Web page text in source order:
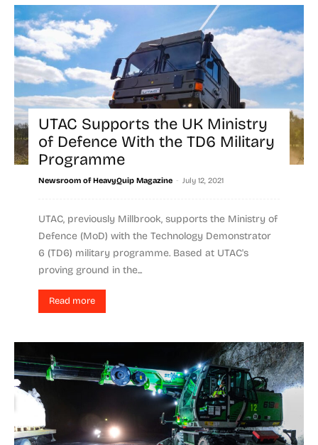
UTAC Supports the UK Ministry
of Defence With the TD6 Military
Programme
Newsroom of HeavyQuip Magazine - July 12, 2021
UTAC, previously Millbrook, supports the Ministry of
Defence (MoD) with the Technology Demonstrator
6 (TD6) military programme. Based at UTAC's
proving ground in the...
Read more